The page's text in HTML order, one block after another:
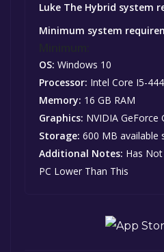
Luke The Hybrid system
Minimum system
OS: Windows 10
Processor: Intel Core I5-
Memory: 16 GB RAM
Graphics: NVIDIA GeForce
Storage: 600 MB available
Additional Notes: Has
PC Lower Than This